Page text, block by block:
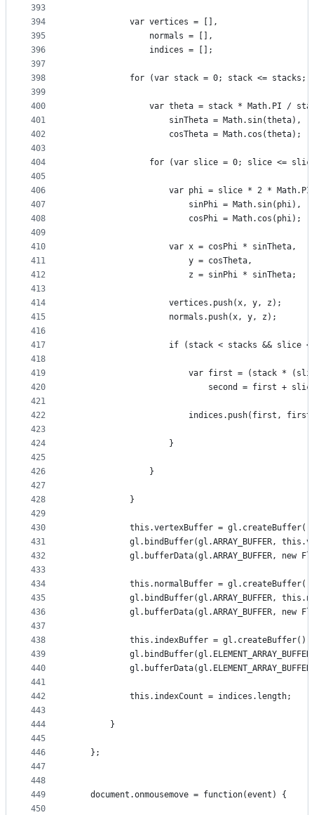
393
394
395
396
397
398
399
400
401
402
403
404
405
406
407
408
409
410
411
412
413
414
415
416
417
418
419
420
421
422
423
424
425
426
427
428
429
430
431
432
433
434
435
436
437
438
439
440
441
442
443
444
445
446
447
448
449
450
            var vertices = [],
                normals = [],
                indices = [];
for (var stack = 0; stack <= stacks;
var theta = stack * Math.PI /
                    sinTheta = Math.sin(theta),
                    cosTheta = Math.cos(theta);
for (var slice = 0; slice <=
var phi = slice * 2 * Math.PI
                        sinPhi = Math.sin(phi),
                        cosPhi = Math.cos(phi);
                    var x = cosPhi * sinTheta,
                        y = cosTheta,
                        z = sinPhi * sinTheta;
                    vertices.push(x, y, z);
                    normals.push(x, y, z);
if (stack < stacks && slice <
var first = (stack *
second = first +
indices.push(first,
                    }
                }
            }
this.vertexBuffer =
gl.bindBuffer(gl.ARRAY_BUFFER,
gl.bufferData(gl.ARRAY_BUFFER, new
this.normalBuffer =
gl.bindBuffer(gl.ARRAY_BUFFER,
gl.bufferData(gl.ARRAY_BUFFER, new
            this.indexBuffer = gl.createBuffer();
            this.indexCount = indices.length;
        }
    };
    document.onmousemove = function(event) {